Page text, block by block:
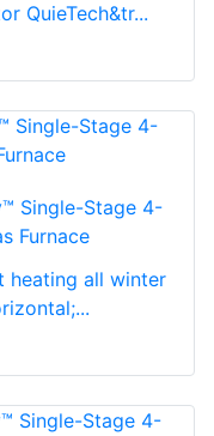
QuieTech&tr...
Single-Stage 4-
Furnace
heating all winter